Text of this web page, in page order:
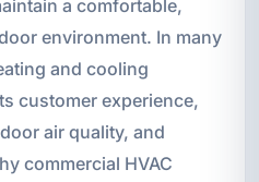
a comfortable,
environment. In many
and cooling
customer experience,
air quality, and
commercial HVAC